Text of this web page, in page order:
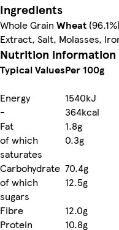
Ingredients
Whole Grain Wheat
Extract, Salt, Molasses,
Nutrition information
Typical ValuesPer 100g
Energy
1540kJ
-
364kcal
Fat
1.8g
of which
saturates
0.3g
Carbohydrate 70.4g
of which
sugars
12.5g
Fibre
12.0g
Protein
10.8g